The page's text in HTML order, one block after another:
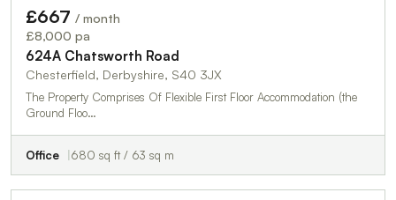
£667 / month
£8,000 pa
624A Chatsworth Road
Chesterfield, Derbyshire, S40 3JX
The Property Comprises Of Flexible First Floor Accommodation (the
Ground Floo…
Office 680 sq ft / 63 sq m